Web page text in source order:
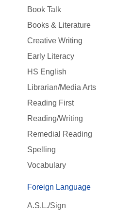
Book Talk
Books & Literature
Creative Writing
Early Literacy
HS English
Librarian/Media Arts
Reading First
Reading/Writing
Remedial Reading
Spelling
Vocabulary
Foreign Language
A.S.L./Sign